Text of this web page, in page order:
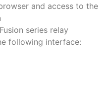
and access to the
series relay
following interface: